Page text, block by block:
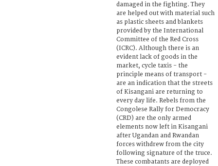
damaged in the fighting. They
are helped out with material such
as plastic sheets and blankets
provided by the International
Committee of the Red Cross
(ICRC). Although there is an
evident lack of goods in the
market, cycle taxis - the
principle means of transport -
are an indication that the streets
of Kisangani are returning to
every day life. Rebels from the
Congolese Rally for Democracy
(CRD) are the only armed
elements now left in Kisangani
after Ugandan and Rwandan
forces withdrew from the city
following signature of the truce.
These combatants are deployed